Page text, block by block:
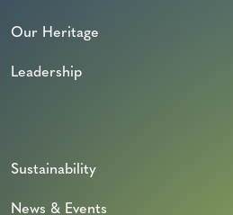
Our Heritage
Leadership
Sustainability
News & Events